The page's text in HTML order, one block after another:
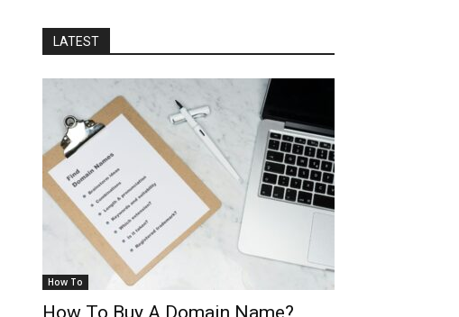
LATEST
How To
How To Buy A Domain Name?